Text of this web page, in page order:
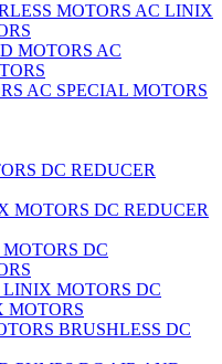
AC LINIX
AC
AC SPECIAL MOTORS
DC REDUCER
DC REDUCER
DC
DC
MOTORS
BRUSHLESS DC